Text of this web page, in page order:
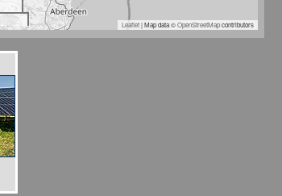
Leaflet| Map data ©OpenStreetMapcontributors